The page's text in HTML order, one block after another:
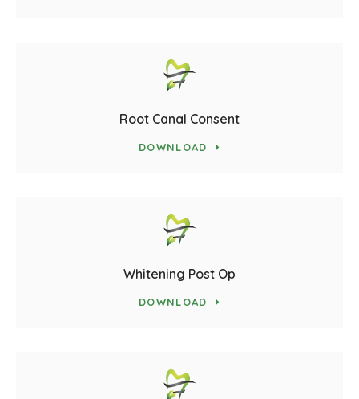
Root Canal Consent
DOWNLOAD
Whitening Post Op
DOWNLOAD